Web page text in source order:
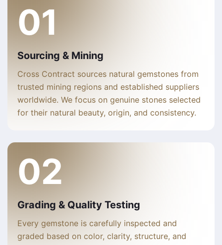
01
Sourcing & Mining
Cross Contract sources natural gemstones from
trusted mining regions and established suppliers
worldwide. We focus on genuine stones selected
for their natural beauty, origin, and consistency.
02
Grading & Quality Testing
Every gemstone is carefully inspected and
graded based on color, clarity, structure, and